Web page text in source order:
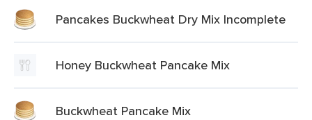
Pancakes Buckwheat Dry Mix Incomplete
Honey Buckwheat Pancake Mix
Buckwheat Pancake Mix